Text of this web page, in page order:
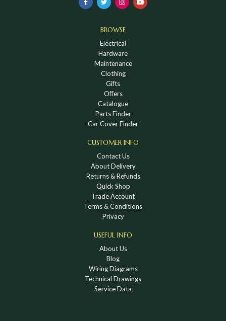
BROWSE
Electrical
Hardware
Maintenance
Clothing
Gifts
Offers
Catalogue
Parts Finder
Car Cover Finder
CUSTOMER INFO
Contact Us
About Delivery
Returns & Refunds
Quick Shop
Trade Account
Terms & Conditions
Privacy
USEFUL INFO
About Us
Blog
Wiring Diagrams
Technical Drawings
Service Data